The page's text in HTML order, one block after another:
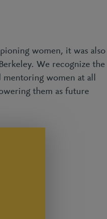
women, it was also
We recognize the
mentoring women at all
them as future